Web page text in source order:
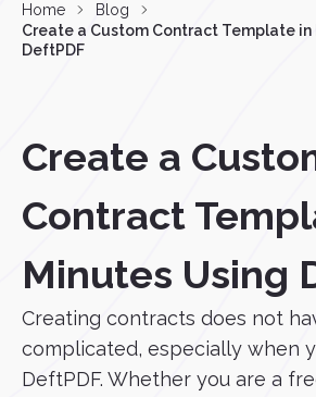
Home
Blog
Create a Custom Contract Template in
DeftPDF
Create a
Contract
Minutes Using
Creating contracts does not
complicated, especially when
DeftPDF. Whether you are a